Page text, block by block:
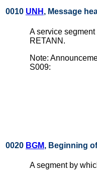
0010 UNH , Message
A service
RETANN.
Note:
S009:
0020 BGM, Beginning
A segment by